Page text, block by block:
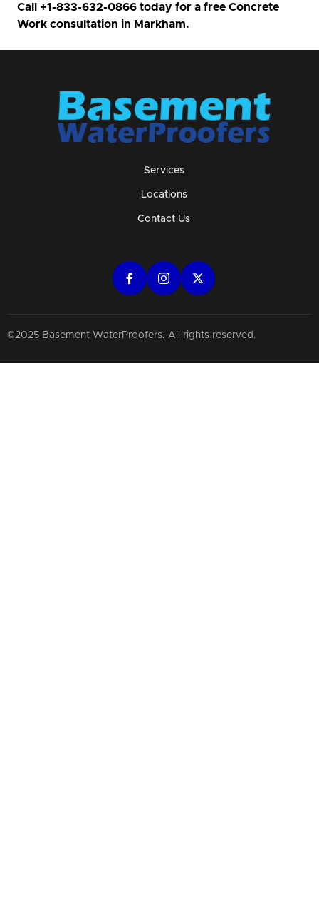
Call +1-833-632-0866 today for a free Concrete
Work consultation in Markham.
Services
Locations
Contact Us
©2025 Basement WaterProofers. All rights reserved.